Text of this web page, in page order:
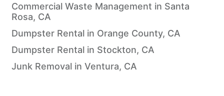
Commercial Waste Management in Santa
Rosa, CA
Dumpster Rental in Orange County, CA
Dumpster Rental in Stockton, CA
Junk Removal in Ventura, CA